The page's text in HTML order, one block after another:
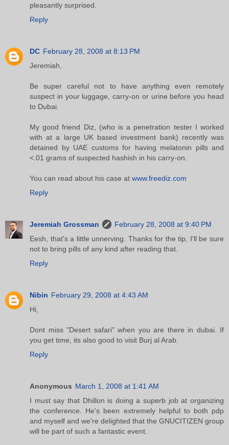
pleasantly surprised.
Reply
DC February 28, 2008 at 8:13 PM
Jeremiah,
Be super careful not to have anything even remotely
suspect in your luggage, carry-on or urine before you head
to Dubai.
My good friend Diz, (who is a penetration tester I worked
with at a large UK based investment bank) recently was
detained by UAE customs for having melatonin pills and
<.01 grams of suspected hashish in his carry-on.
You can read about his case at www.freediz.com
Reply
Jeremiah Grossman
February 28, 2008 at 9:40 PM
Eesh, that's a little unnerving. Thanks for the tip, I'll be sure
not to bring pills of any kind after reading that.
Reply
Nibin February 29, 2008 at 4:43 AM
Hi,
Dont miss "Desert safari" when you are there in dubai. If
you get time, its also good to visit Burj al Arab.
Reply
Anonymous March 1, 2008 at 1:41 AM
I must say that Dhillon is doing a superb job at organizing
the conference. He's been extremely helpful to both pdp
and myself and we're delighted that the GNUCITIZEN group
will be part of such a fantastic event.